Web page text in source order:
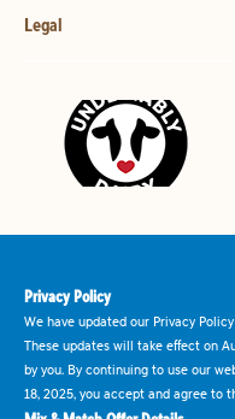
Legal
Privacy Policy
We have updated our Privacy
These updates will take effect on
by you. By continuing to use our
18, 2025, you accept and agree to